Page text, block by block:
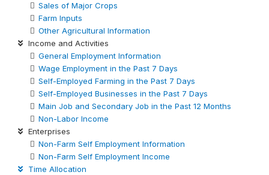
Sales of Major Crops
Farm Inputs
Other Agricultural Information
Income and Activities
General Employment Information
Wage Employment in the Past 7 Days
Self-Employed Farming in the Past 7 Days
Self-Employed Businesses in the Past 7 Days
Main Job and Secondary Job in the Past 12 Months
Non-Labor Income
Enterprises
Non-Farm Self Employment Information
Non-Farm Self Employment Income
Time Allocation